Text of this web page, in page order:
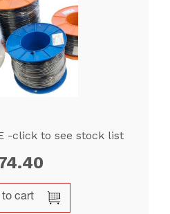
-click to see stock list
to cart